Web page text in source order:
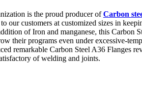
is the proud producer ofCarbon
our customers at customized sizes in
of Iron and manganese, this Carbon
their programs even under excessive-
remarkable Carbon Steel A36 Flanges
of welding and joints.